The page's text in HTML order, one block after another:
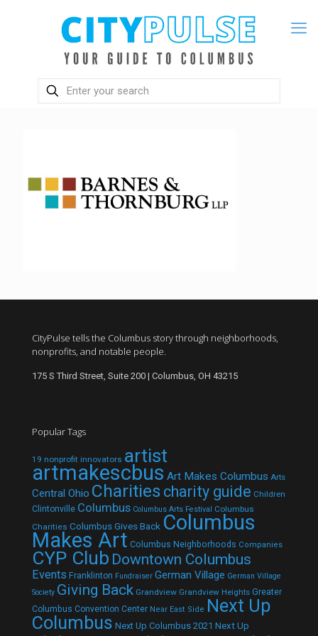
CityPulse tells the Columbus story through neighborhoods,
nonprofits, and notable people.
175 S Third Street, Suite 200 | Columbus, OH 43215
Popular Tags
19 nonprofit innovators artist
artmakescbus Art Makes Columbus Arts
Central Ohio Charities charity guide Children
Clintonville Columbus Columbus Arts Festival
Columbus
Charities Columbus Gives Back Columbus
Makes Art Columbus Neighborhoods Companies
CYP Club Downtown Columbus
Events Franklinton Fundraiser German Village German Village
Society Giving Back Grandview Grandview Heights Greater
Columbus Convention Center Near East Side Next Up
Columbus Next Up Columbus 2021 Next Up